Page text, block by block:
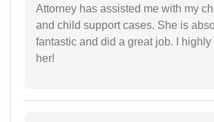
Attorney has assisted me with my
and child support cases. She is
fantastic and did a great job. I highly
her!